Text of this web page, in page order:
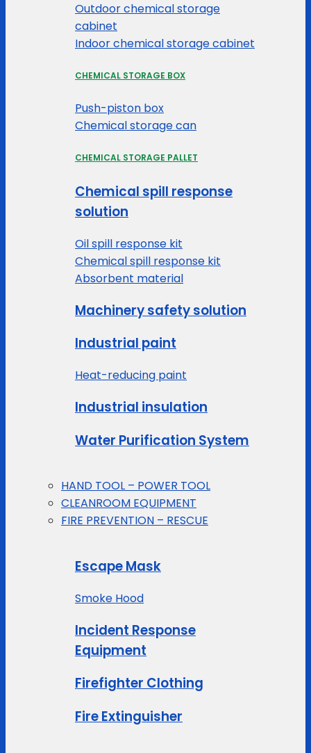
Outdoor chemical storage
cabinet
Indoor chemical storage cabinet
CHEMICAL STORAGE BOX
Push-piston box
Chemical storage can
CHEMICAL STORAGE PALLET
Chemical spill response
solution
Oil spill response kit
Chemical spill response kit
Absorbent material
Machinery safety solution
Industrial paint
Heat-reducing paint
Industrial insulation
Water Purification System
HAND TOOL – POWER TOOL
CLEANROOM EQUIPMENT
FIRE PREVENTION – RESCUE
Escape Mask
Smoke Hood
Incident Response
Equipment
Firefighter Clothing
Fire Extinguisher